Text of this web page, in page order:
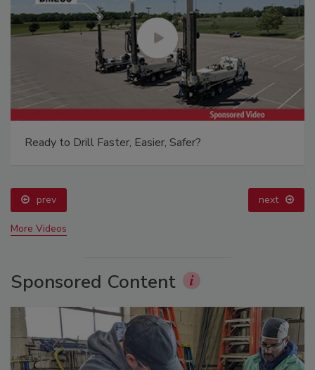
Ready to Drill Faster, Easier, Safer?
prev next
More Videos
Sponsored Content